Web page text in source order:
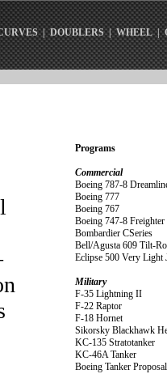
|DOUBLERS|WHEEL|
Programs
Commercial
Boeing 787-8
Boeing 777
Boeing 767
Boeing 747-8 Freighter
Bombardier CSeries
Bell/Agusta 609 Tilt-
Eclipse 500 Very Light
Military
F-35 Lightning II
F-22 Raptor
F-18 Hornet
Sikorsky Blackhawk
KC-135 Stratotanker
KC-46A Tanker
Boeing Tanker Proposal